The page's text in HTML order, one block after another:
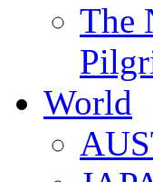
The
World